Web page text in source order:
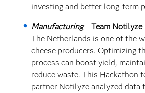
investing and better long-term
Manufacturing– Team Notilyze
The Netherlands is one of the
cheese producers. Optimizing
process can boost yield,
reduce waste. This Hackathon
partner Notilyze analyzed data